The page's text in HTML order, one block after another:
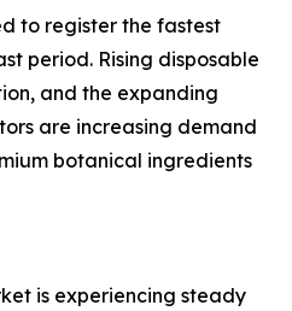
to register the fastest
period. Rising disposable
and the expanding
are increasing demand
botanical ingredients
is experiencing steady